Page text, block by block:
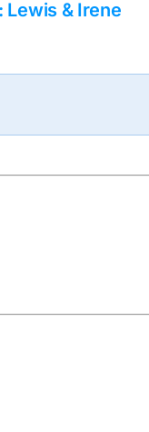
Lewis & Irene